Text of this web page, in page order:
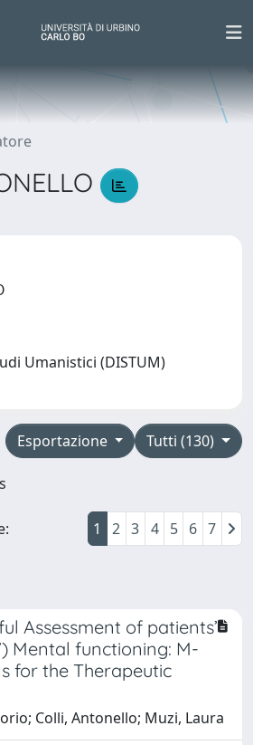
Umanistici (DISTUM)
Tutti (130)
Esportazione
1 2 3 4 5 6 7
Assessment of patients’
Mental functioning: M-
for the Therapeutic
Colli, Antonello; Muzi, Laura